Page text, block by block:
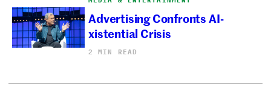
Advertising Confronts AI-
xistential Crisis
2 MIN READ